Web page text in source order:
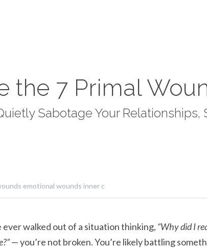
the 7 Primal
Sabotage Your Relationships,
emotional wounds inner c
ever walked out of a situation thinking, “Why did I
— you’re not broken. You’re likely battling